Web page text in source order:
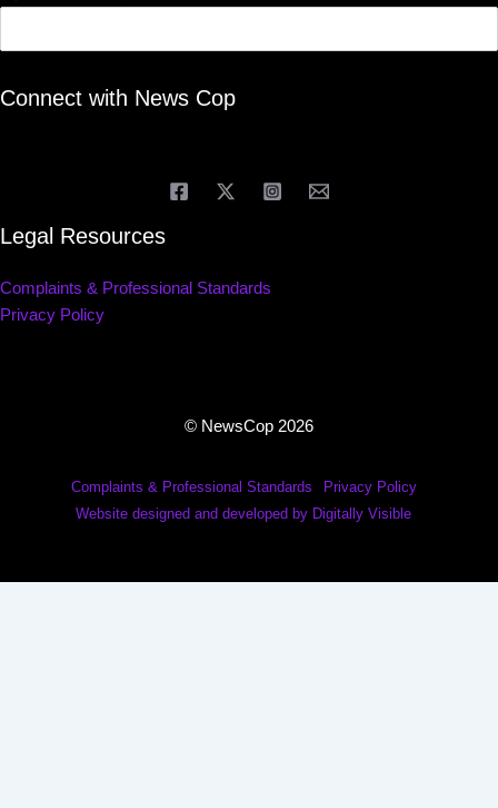
Connect with News Cop
Legal Resources
Complaints & Professional Standards
Privacy Policy
© NewsCop 2026
Complaints & Professional Standards
Privacy Policy
Website designed and developed by Digitally Visible